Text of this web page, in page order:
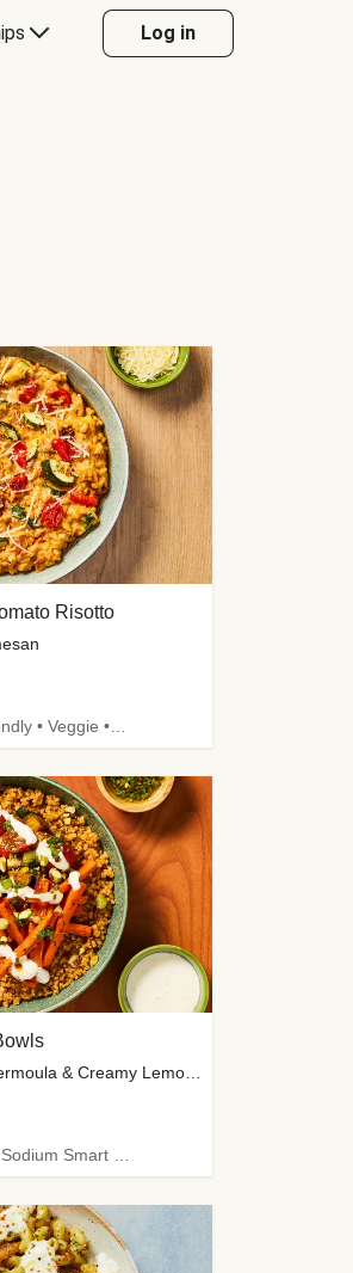
Log in
Risotto
Gluten-Free Friendly • Veggie • Kid Friendly
with Zucchini, Carrots, Chermoula & Creamy Lemon Sauce
Mediterranean • Sodium Smart • High Fiber • Veggie